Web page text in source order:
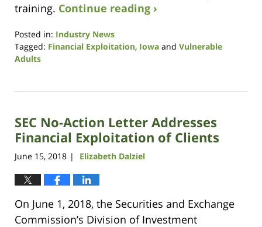
training. Continue reading ›
Posted in: Industry News
Tagged: Financial Exploitation, Iowa and Vulnerable
Adults
8,
8:46
am
SEC No-Action Letter Addresses
Financial Exploitation of Clients
June 15, 2018 | Elizabeth Dalziel
On June 1, 2018, the Securities and Exchange
Commission’s Division of Investment